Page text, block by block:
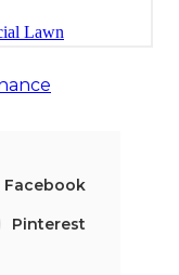
Facebook
Pinterest